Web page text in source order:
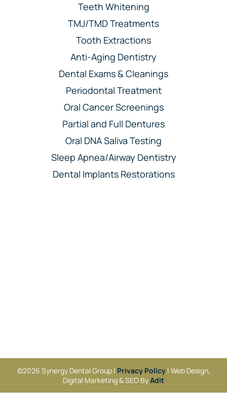
Teeth Whitening
TMJ/TMD Treatments
Tooth Extractions
Anti-Aging Dentistry
Dental Exams & Cleanings
Periodontal Treatment
Oral Cancer Screenings
Partial and Full Dentures
Oral DNA Saliva Testing
Sleep Apnea/Airway Dentistry
Dental Implants Restorations
©2026 Synergy Dental Group | Privacy Policy| Web Design,
Digital Marketing & SEO ByAdit